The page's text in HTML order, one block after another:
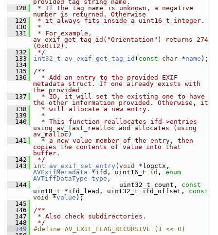
provided tag string name.
  128
* If the tag name is unknown, a negative
number is returned. Otherwise
  129
* it always fits inside a uint16_t integer.
  130
*
  131
* For example,
av_exif_get_tag_id("Orientation") returns 274
(0x0112).
  132
*/
  133
int32_t av_exif_get_tag_id ( const char *name );
  134
  135
/**
  136
  * Add an entry to the provided EXIF
metadata struct. If one already exists with
the provided
  137
  * ID, it will set the existing one to have
the other information provided. Otherwise, it
  138
  * will allocate a new entry.
  139
  *
  140
  * This function reallocates ifd->entries
using av_fast_realloc and allocates (using
av_malloc)
  141
  * a new value member of the entry, then
copies the contents of value into that
buffer.
  142
*/
  143
int av_exif_set_entry ( void
AVExifMetadata *ifd, uint16_t id , enum
AVTiffDataType type ,
  144
uint32_t count, const
uint8_t *ifd_lead, uint32_t ifd_offset, const
void
*value );
  145
  146
/**
  147
* Also check subdirectories.
  148
*/
  149
#define AV_EXIF_FLAG_RECURSIVE (1 << 0)